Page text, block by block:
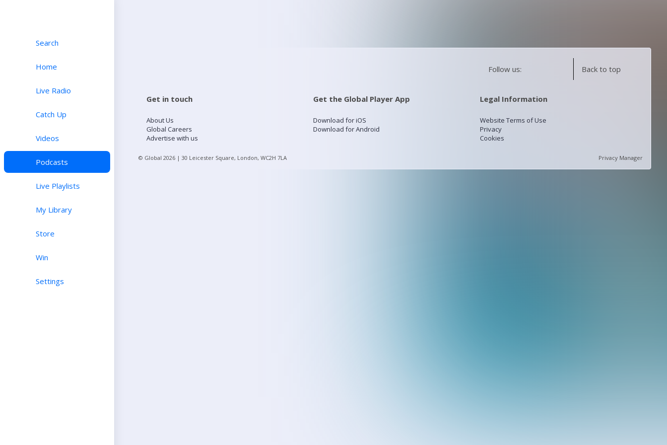
Search
Home
Live Radio
Catch Up
Videos
Podcasts
Live Playlists
My Library
Store
Win
Settings
Follow us: Back to top
Get in touch
About Us
Global Careers
Advertise with us
Get the Global Player App
Download for iOS
Download for Android
Legal Information
Website Terms of Use
Privacy
Cookies
© Global 2026 | 30 Leicester Square, London, WC2H 7LA Privacy Manager